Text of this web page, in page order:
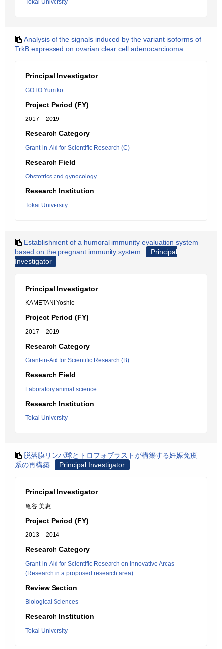
Tokai University
Analysis of the signals induced by the variant isoforms of
TrkB expressed on ovarian clear cell adenocarcinoma
Principal Investigator
GOTO Yumiko
Project Period (FY)
2017 – 2019
Research Category
Grant-in-Aid for Scientific Research (C)
Research Field
Obstetrics and gynecology
Research Institution
Tokai University
Establishment of a humoral immunity evaluation system
based on the pregnant immunity system
Principal
Investigator
Principal Investigator
KAMETANI Yoshie
Project Period (FY)
2017 – 2019
Research Category
Grant-in-Aid for Scientific Research (B)
Research Field
Laboratory animal science
Research Institution
Tokai University
脱落膜リンパ球とトロフォブラストが構築する妊娠免疫
系の再構築
Principal Investigator
Principal Investigator
亀谷 美恵
Project Period (FY)
2013 – 2014
Research Category
Grant-in-Aid for Scientific Research on Innovative Areas
(Research in a proposed research area)
Review Section
Biological Sciences
Research Institution
Tokai University